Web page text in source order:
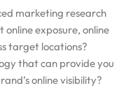
marketing research
exposure, online
target locations?
that can provide you
online visibility?